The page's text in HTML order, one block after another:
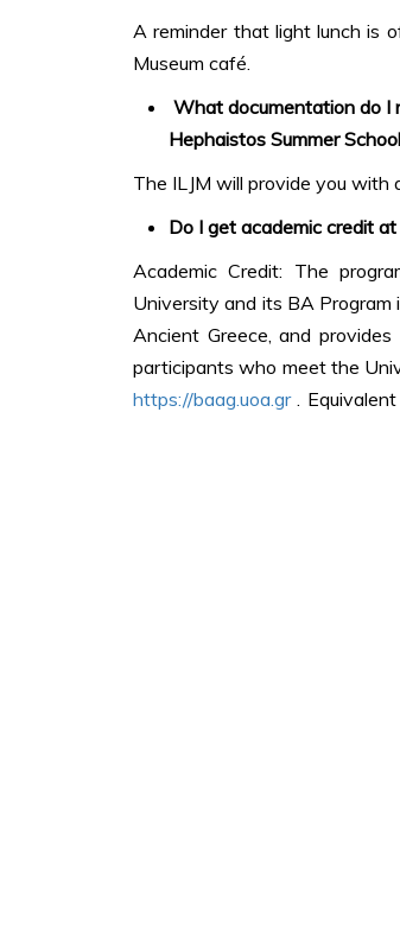
A reminder that light lunch is
Museum café.
What documentation do I
Hephaistos Summer
The ILJM will provide you
Do I get academic credit
Academic Credit: The
University and its BA
Ancient Greece, and
participants who meet the
https://baag.uoa.gr. Equivalent